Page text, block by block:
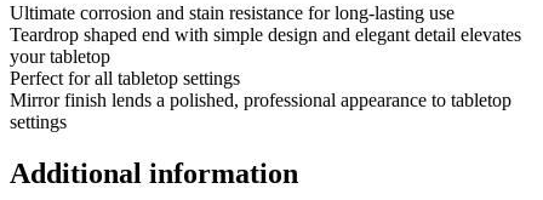
Ultimate corrosion and stain resistance for long-lasting use
Teardrop shaped end with simple design and elegant detail elevates
your tabletop
Perfect for all tabletop settings
Mirror finish lends a polished, professional appearance to tabletop
settings
Additional information